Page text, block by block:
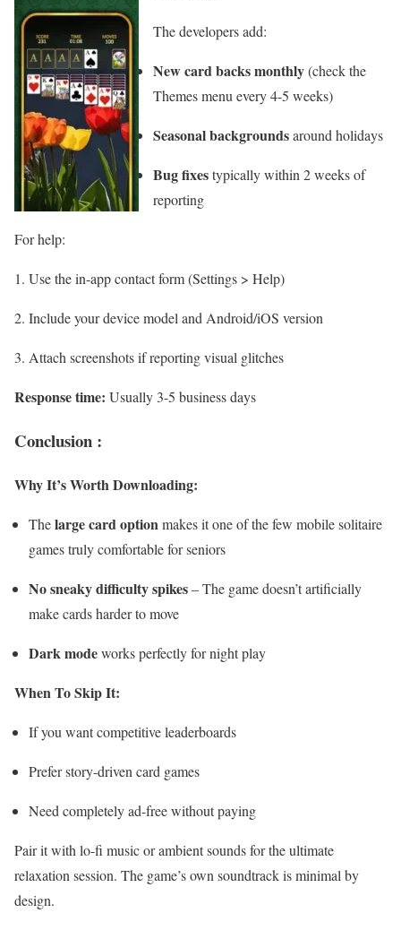
The developers add:
New card backs monthly(check the
Themes menu every 4-5 weeks)
Seasonal backgroundsaround holidays
Bug fixestypically within 2 weeks of
reporting
For help:
Use the in-app contact form (Settings > Help)
Include your device model and Android/iOS version
Attach screenshots if reporting visual glitches
Response time: Usually 3-5 business days
Conclusion :
Why It’s Worth Downloading:
Thelarge card optionmakes it one of the few mobile solitaire
games truly comfortable for seniors
No sneaky difficulty spikes– The game doesn’t artificially
make cards harder to move
Dark modeworks perfectly for night play
When To Skip It:
If you want competitive leaderboards
Prefer story-driven card games
Need completely ad-free without paying
Pair it with lo-fi music or ambient sounds for the ultimate
relaxation session. The game’s own soundtrack is minimal by
design.